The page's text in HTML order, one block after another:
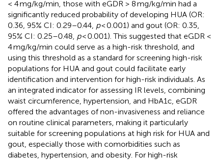
< 4 mg/kg/min, those with eGDR > 8 mg/kg/min had a
significantly reduced probability of developing HUA (OR:
0.36, 95% CI: 0.29–0.44, p< 0.001) and gout (OR: 0.35,
95% CI: 0.25–0.48, p< 0.001). This suggested that eGDR <
4 mg/kg/min could serve as a high-risk threshold, and
using this threshold as a standard for screening high-risk
populations for HUA and gout could facilitate early
identification and intervention for high-risk individuals. As
an integrated indicator for assessing IR levels, combining
waist circumference, hypertension, and HbA1c, eGDR
offered the advantages of non-invasiveness and reliance
on routine clinical parameters, making it particularly
suitable for screening populations at high risk for HUA and
gout, especially those with comorbidities such as
diabetes, hypertension, and obesity. For high-risk